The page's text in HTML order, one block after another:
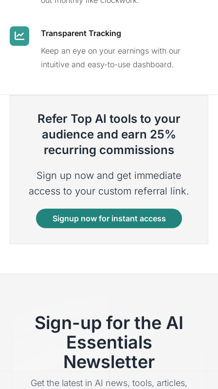
Transparent Tracking
Keep an eye on your earnings with our
intuitive and easy-to-use dashboard.
Refer Top AI tools to your
audience and earn 25%
recurring commissions
Sign up now and get immediate
access to your custom referral link.
Signup now for instant access
Sign-up for the AI
Essentials
Newsletter
Get the latest in AI news, tools, articles,